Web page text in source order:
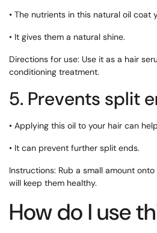
• The nutrients in this natural oil coat
• It gives them a natural shine.
Directions for use: Use it as a hair
conditioning treatment.
5. Prevents split
• Applying this oil to your hair can
• It can prevent further split ends.
Instructions: Rub a small amount
will keep them healthy.
How do I use